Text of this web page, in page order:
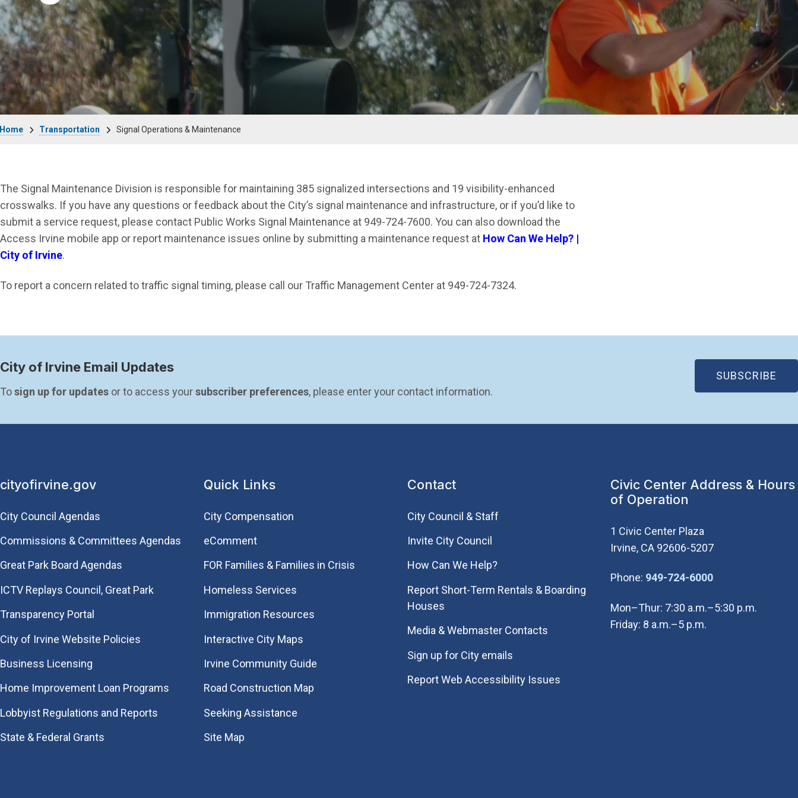
Transportation Signal Operations & Maintenance
The Signal Maintenance Division is responsible for maintaining 385 signalized intersections and 19 visibility-enhanced
crosswalks. If you have any questions or feedback about the City’s signal maintenance and infrastructure, or if you’d like to
submit a service request, please contact Public Works Signal Maintenance at 949-724-7600. You can also download the
Access Irvine mobile app or report maintenance issues online by submitting a maintenance request at How Can We Help? |
City of Irvine.
To report a concern related to traffic signal timing, please call our Traffic Management Center at 949-724-7324.
City of Irvine Email Updates
To sign up for updates or to access your subscriber preferences, please enter your contact information.
SUBSCRIBE
cityofirvine.gov
City Council Agendas
Commissions & Committees Agendas
Great Park Board Agendas
​ICTV Replays Council, Great Park
Transparency Portal
City of Irvine Website Policies
Business Licensing
Home Improvement Loan Programs
Lobbyist Regulations and Reports
State & Federal Grants
Quick Links
City Compensation
eComment
FOR Families & Families in Crisis
Homeless Services
Immigration Resources
Interactive City Maps
Irvine Community Guide
Road Construction Map
Seeking Assistance
Site Map
Contact
City Council & Staff
Invite City Council
How Can We Help?
Report Short-Term Rentals & Boarding
Houses
Media & Webmaster Contacts
Sign up for City emails
Report Web Accessibility Issues
Civic Center Address & Hours
of Operation
1 Civic Center Plaza
Irvine, CA 92606-5207
Phone: 949-724-6000(Open in new
Mon–Thur: 7:30 a.m.–5:30 p.m.
Friday: 8 a.m.–5 p.m.